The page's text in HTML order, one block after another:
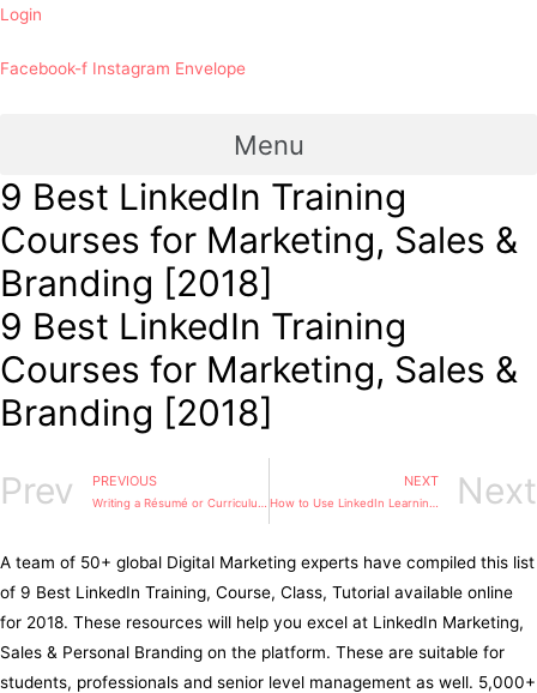
Login
Facebook-f Instagram Envelope
Menu
9 Best LinkedIn Training
Courses for Marketing, Sales &
Branding [2018]
9 Best LinkedIn Training
Courses for Marketing, Sales &
Branding [2018]
Prev
PREVIOUS NEXT Next
A team of 50+ global Digital Marketing experts have compiled this list
of 9 Best LinkedIn Training, Course, Class, Tutorial available online
for 2018. These resources will help you excel at LinkedIn Marketing,
Sales & Personal Branding on the platform. These are suitable for
students, professionals and senior level management as well. 5,000+